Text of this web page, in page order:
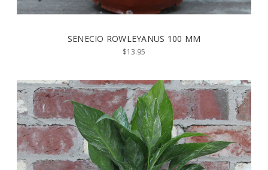
SENECIO ROWLEYANUS 100 MM
$13.95